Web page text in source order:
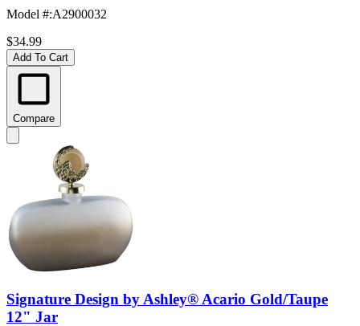
Model #:A2900032
$34.99
Add To Cart
Compare
Signature Design by Ashley® Acario Gold/Taupe
12" Jar